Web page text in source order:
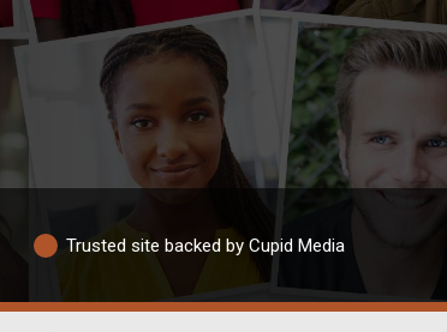
Trusted site backed by Cupid Media